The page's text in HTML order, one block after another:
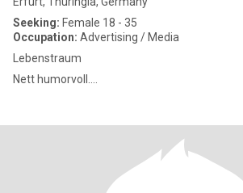
Seeking: Female 18 - 35
Occupation: Advertising / Media
Lebenstraum
Nett humorvoll....